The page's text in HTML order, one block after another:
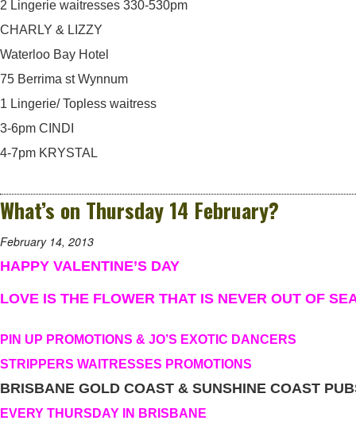
2 Lingerie waitresses 330-530pm
CHARLY & LIZZY
Waterloo Bay Hotel
75 Berrima st Wynnum
1 Lingerie/ Topless waitress
3-6pm CINDI
4-7pm KRYSTAL
What’s on Thursday 14 February?
February 14, 2013
HAPPY VALENTINE’S DAY
LOVE IS THE FLOWER THAT IS NEVER OUT OF
PIN UP PROMOTIONS & JO’S EXOTIC DANCERS
STRIPPERS WAITRESSES PROMOTIONS
BRISBANE GOLD COAST & SUNSHINE COAST
EVERY THURSDAY IN BRISBANE